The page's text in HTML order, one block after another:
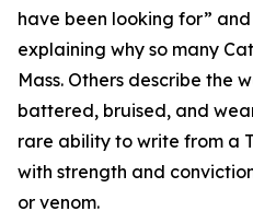
have been looking for”
explaining why so many
Mass. Others describe the
battered, bruised, and
rare ability to write from a
with strength and
or venom.